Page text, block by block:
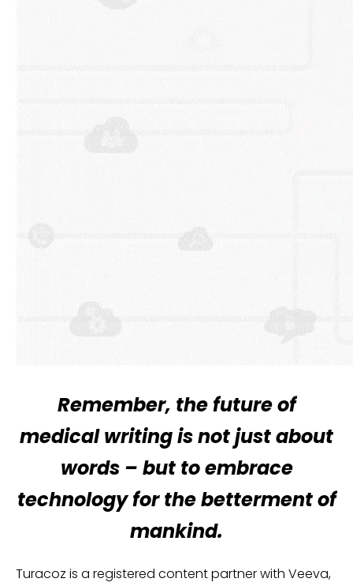
Remember, the future of
medical writing is not just about
words – but to embrace
technology for the betterment of
mankind.
Turacoz is a registered content partner with Veeva,